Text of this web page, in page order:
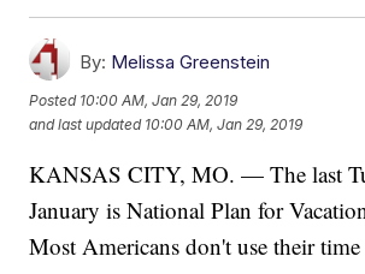
By: Melissa Greenstein
Posted 10:00 AM, Jan 29, 2019
and last updated 10:00 AM, Jan 29, 2019
KANSAS CITY, MO. — The last
January is National Plan for
Most Americans don't use their